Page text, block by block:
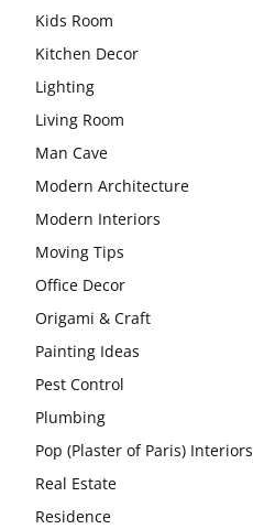
Kids Room
Kitchen Decor
Lighting
Living Room
Man Cave
Modern Architecture
Modern Interiors
Moving Tips
Office Decor
Origami & Craft
Painting Ideas
Pest Control
Plumbing
Pop (Plaster of Paris) Interiors
Real Estate
Residence